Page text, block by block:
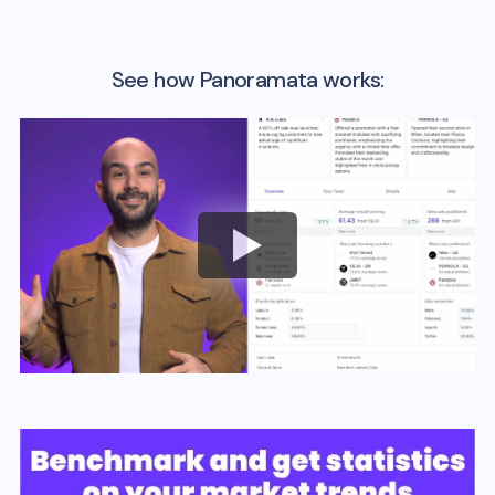
See how Panoramata works: